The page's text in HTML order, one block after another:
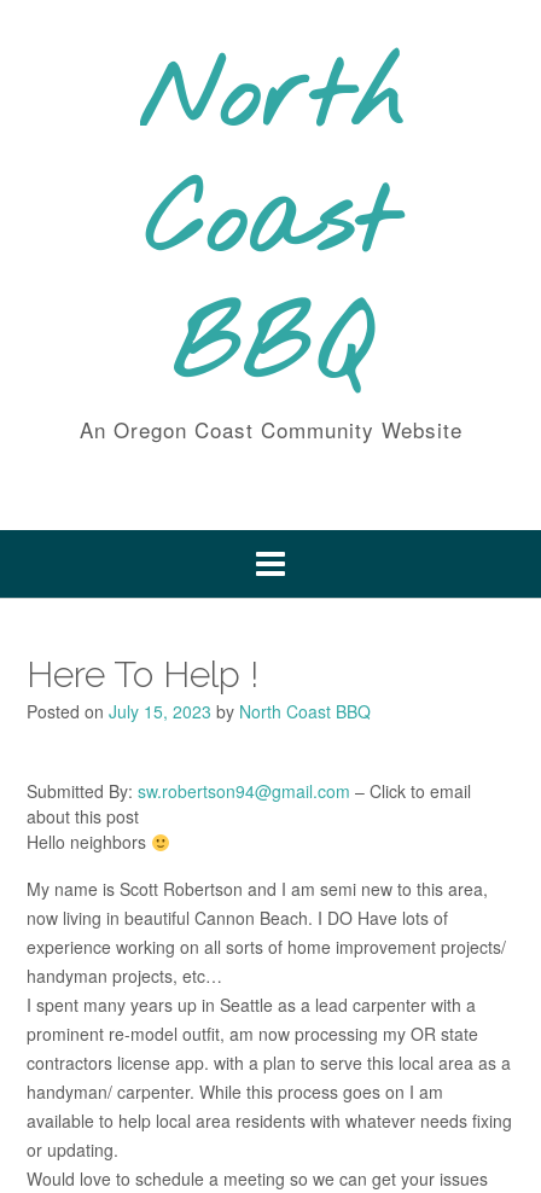
North
Coast
BBQ
An Oregon Coast Community Website
Here To Help !
Posted on July 15, 2023 by North Coast BBQ
Submitted By: sw.robertson94@gmail.com – Click to email
about this post
Hello neighbors
My name is Scott Robertson and I am semi new to this area,
now living in beautiful Cannon Beach. I DO Have lots of
experience working on all sorts of home improvement projects/
handyman projects, etc…
I spent many years up in Seattle as a lead carpenter with a
prominent re-model outfit, am now processing my OR state
contractors license app. with a plan to serve this local area as a
handyman/ carpenter. While this process goes on I am
available to help local area residents with whatever needs fixing
or updating.
Would love to schedule a meeting so we can get your issues